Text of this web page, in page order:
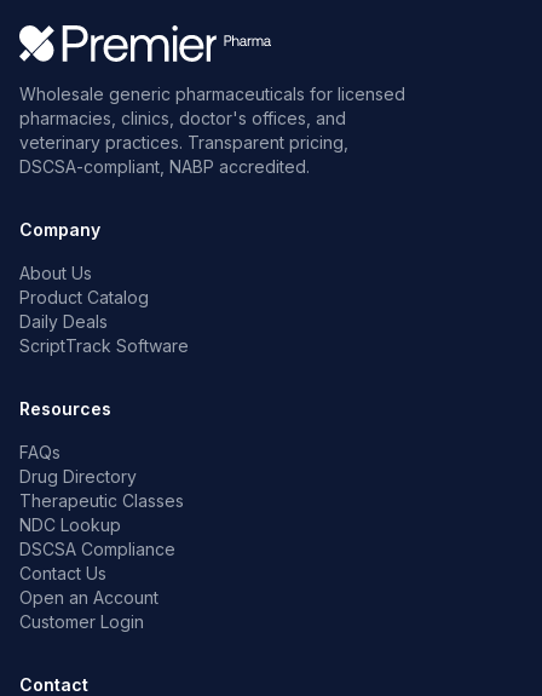
Wholesale generic pharmaceuticals for licensed
pharmacies, clinics, doctor's offices, and
veterinary practices. Transparent pricing,
DSCSA-compliant, NABP accredited.
Company
About Us
Product Catalog
Daily Deals
ScriptTrack Software
Resources
FAQs
Drug Directory
Therapeutic Classes
NDC Lookup
DSCSA Compliance
Contact Us
Open an Account
Customer Login
Contact